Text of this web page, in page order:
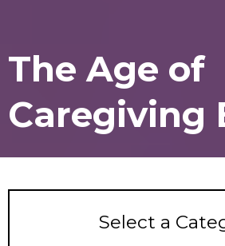
The Age of
Caregiving
Select a